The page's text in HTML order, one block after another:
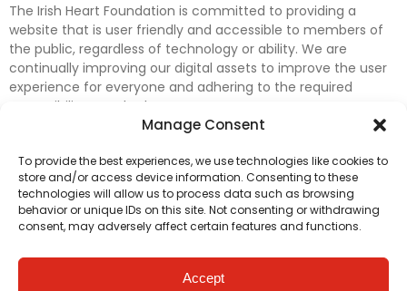
Manage Consent
To provide the best experiences, we use technologies like cookies to
store and/or access device information. Consenting to these
technologies will allow us to process data such as browsing
behavior or unique IDs on this site. Not consenting or withdrawing
consent, may adversely affect certain features and functions.
Accept
The Irish Heart Foundation is committed to providing a
website that is user friendly and accessible to members of
the public, regardless of technology or ability. We are
continually improving our digital assets to improve the user
experience for everyone and adhering to the required
accessibility standards.
accessibility on our website. In the meantime, if any material
on our web pages interferes with your ability to access
information, please contactdigital@irishheart.ieor if you
have any questions or comments about our website’s